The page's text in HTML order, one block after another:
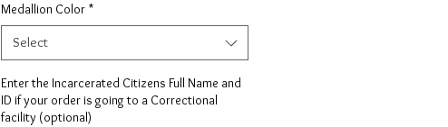
Medallion Color *
Select
Enter the Incarcerated Citizens Full Name and
ID if your order is going to a Correctional
facility (optional)